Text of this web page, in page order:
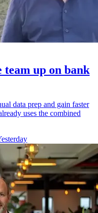
up on bank
data prep and gain faster
uses the combined